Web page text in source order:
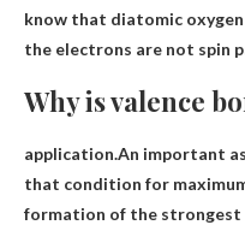
know that diatomic
the electrons are not spin
Why is valence
application.An important
that condition for
formation of the strongest